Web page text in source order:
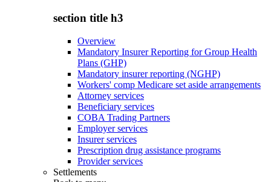
section title h3
Overview
Mandatory Insurer Reporting for Group Health
Plans (GHP)
Mandatory insurer reporting (NGHP)
Workers' comp Medicare set aside arrangements
Attorney services
Beneficiary services
COBA Trading Partners
Employer services
Insurer services
Prescription drug assistance programs
Provider services
Settlements